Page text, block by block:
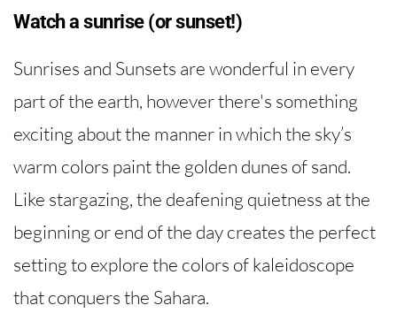
Watch a sunrise (or sunset!)
Sunrises and Sunsets are wonderful in every
part of the earth, however there's something
exciting about the manner in which the sky’s
warm colors paint the golden dunes of sand.
Like stargazing, the deafening quietness at the
beginning or end of the day creates the perfect
setting to explore the colors of kaleidoscope
that conquers the Sahara.